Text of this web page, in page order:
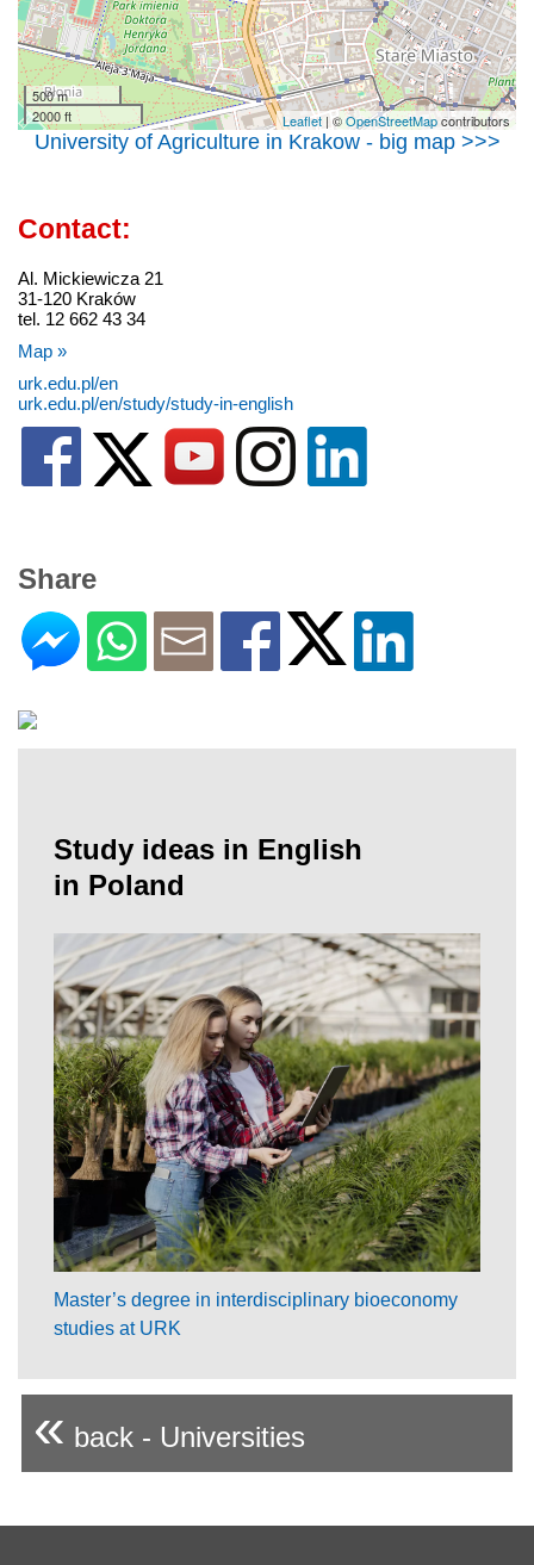
500 m
2000 ft
Leaflet| ©OpenStreetMapcontributors
University of Agriculture in Krakow - big map >>>
Contact:
Al. Mickiewicza 21
31-120 Kraków
tel. 12 662 43 34
Map »
urk.edu.pl/en
urk.edu.pl/en/study/study-in-english
Share
Study ideas in English
in Poland
Master’s degree in interdisciplinary bioeconomy
studies at URK
« back - Universities